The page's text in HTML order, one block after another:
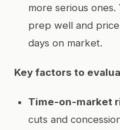
more serious
prep well and
days on market.
Key factors to
Time-on-market
cuts and